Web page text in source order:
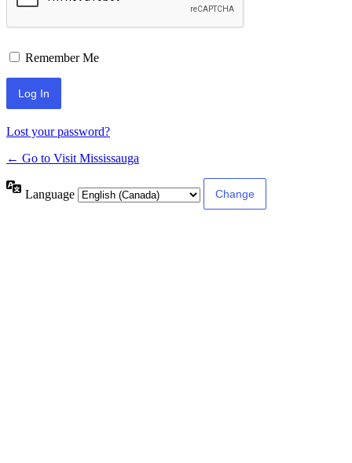
Remember Me
Lost your password?
← Go to Visit Mississauga
Language